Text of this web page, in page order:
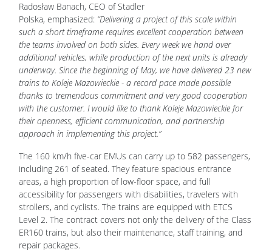
Radosław Banach, CEO of Stadler
Polska, emphasized: “Delivering a project of this scale within
such a short timeframe requires excellent cooperation between
the teams involved on both sides. Every week we hand over
additional vehicles, while production of the next units is already
underway. Since the beginning of May, we have delivered 23 new
trains to Koleje Mazowieckie - a record pace made possible
thanks to tremendous commitment and very good cooperation
with the customer. I would like to thank Koleje Mazowieckie for
their openness, efficient communication, and partnership
approach in implementing this project.”
The 160 km/h five-car EMUs can carry up to 582 passengers,
including 261 of seated. They feature spacious entrance
areas, a high proportion of low-floor space, and full
accessibility for passengers with disabilities, travelers with
strollers, and cyclists. The trains are equipped with ETCS
Level 2. The contract covers not only the delivery of the Class
ER160 trains, but also their maintenance, staff training, and
repair packages.